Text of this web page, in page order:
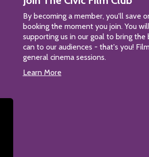
By becoming a member, you'll save
booking the moment you join. You
supporting us in our goal to bring the
can to our audiences - that's you!
general cinema sessions.
Learn More